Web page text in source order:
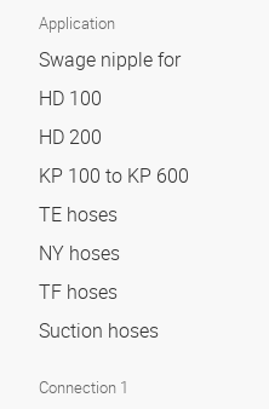
Application
Swage nipple for
HD 100
HD 200
KP 100 to KP 600
TE hoses
NY hoses
TF hoses
Suction hoses
Connection 1